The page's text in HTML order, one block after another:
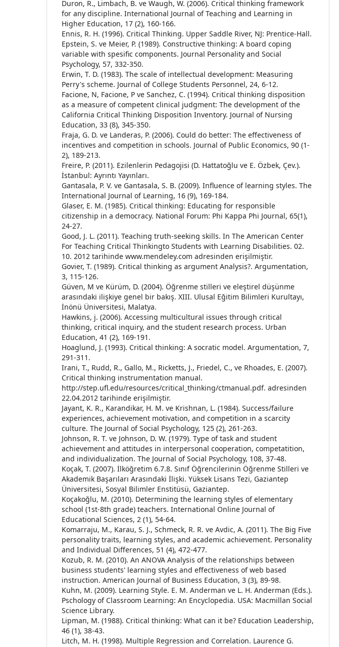
Duron, R., Limbach, B. ve Waugh, W. (2006). Critical thinking framework
for any discipline. International Journal of Teaching and Learning in
Higher Education, 17 (2), 160-166.
Ennis, R. H. (1996). Critical Thinking. Upper Saddle River, NJ: Prentice-Hall.
Epstein, S. ve Meier, P. (1989). Constructive thinking: A board coping
variable with spesific components. Journal Personality and Social
Psychology, 57, 332-350.
Erwin, T. D. (1983). The scale of intellectual development: Measuring
Perry's scheme. Journal of College Students Personnel, 24, 6-12.
Facione, N, Facione, P ve Sanchez, C. (1994). Critical thinking disposition
as a measure of competent clinical judgment: The development of the
California Critical Thinking Disposition Inventory. Journal of Nursing
Education, 33 (8), 345-350.
Fraja, G. D. ve Landeras, P. (2006). Could do better: The effectiveness of
incentives and competition in schools. Journal of Public Economics, 90 (1-
2), 189-213.
Freire, P. (2011). Ezilenlerin Pedagojisi (D. Hattatoğlu ve E. Özbek, Çev.).
İstanbul: Ayrıntı Yayınları.
Gantasala, P. V. ve Gantasala, S. B. (2009). Influence of learning styles. The
International Journal of Learning, 16 (9), 169-184.
Glaser, E. M. (1985). Critical thinking: Educating for responsible
citizenship in a democracy. National Forum: Phi Kappa Phi Journal, 65(1),
24-27.
Good, J. L. (2011). Teaching truth-seeking skills. In The American Center
For Teaching Critical Thinkingto Students with Learning Disabilities. 02.
10. 2012 tarihinde www.mendeley.com adresinden erişilmiştir.
Govier, T. (1989). Critical thinking as argument Analysis?. Argumentation,
3, 115-126.
Güven, M ve Kürüm, D. (2004). Öğrenme stilleri ve eleştirel düşünme
arasındaki ilişkiye genel bir bakış. XIII. Ulusal Eğitim Bilimleri Kurultayı,
İnönü Üniversitesi, Malatya.
Hawkins, j. (2006). Accessing multicultural issues through critical
thinking, critical inquiry, and the student research process. Urban
Education, 41 (2), 169-191.
Hoaglund, J. (1993). Critical thinking: A socratic model. Argumentation, 7,
291-311.
Irani, T., Rudd, R., Gallo, M., Ricketts, J., Friedel, C., ve Rhoades, E. (2007).
Critical thinking instrumentation manual.
http://step.ufl.edu/resources/critical_thinking/ctmanual.pdf. adresinden
22.04.2012 tarihinde erişilmiştir.
Jayant, K. R., Karandikar, H. M. ve Krishnan, L. (1984). Success/failure
experiences, achievement motivation, and competition in a scarcity
culture. The Journal of Social Psychology, 125 (2), 261-263.
Johnson, R. T. ve Johnson, D. W. (1979). Type of task and student
achievement and attitudes in interpersonal cooperation, competatition,
and individualization. The Journal of Social Psychology, 108, 37-48.
Koçak, T. (2007). İlköğretim 6.7.8. Sınıf Öğrencilerinin Öğrenme Stilleri ve
Akademik Başarıları Arasındaki İlişki. Yüksek Lisans Tezi, Gaziantep
Üniversitesi, Sosyal Bilimler Enstitüsü, Gaziantep.
Koçakoğlu, M. (2010). Determining the learning styles of elementary
school (1st-8th grade) teachers. International Online Journal of
Educational Sciences, 2 (1), 54-64.
Komarraju, M., Karau, S. J., Schmeck, R. R. ve Avdic, A. (2011). The Big Five
personality traits, learning styles, and academic achievement. Personality
and Individual Differences, 51 (4), 472-477.
Kozub, R. M. (2010). An ANOVA Analysis of the relationships between
business students' learning styles and effectiveness of web based
instruction. American Journal of Business Education, 3 (3), 89-98.
Kuhn, M. (2009). Learning Style. E. M. Anderman ve L. H. Anderman (Eds.).
Pschology of Classroom Learning: An Encyclopedia. USA: Macmillan Social
Science Library.
Lipman, M. (1988). Critical thinking: What can it be? Education Leadership,
46 (1), 38-43.
Litch, M. H. (1998). Multiple Regression and Correlation. Laurence G.